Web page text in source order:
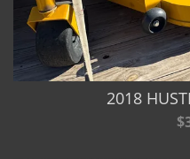
2018